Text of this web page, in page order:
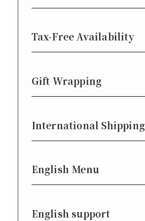
Tax-Free Availability
Gift Wrapping
International Shipping
English Menu
English support